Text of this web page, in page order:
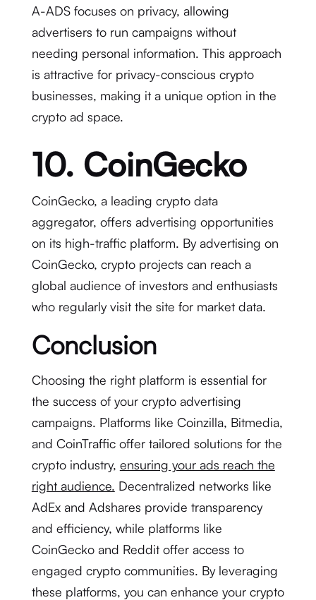
A-ADS focuses on privacy, allowing
advertisers to run campaigns without
needing personal information. This approach
is attractive for privacy-conscious crypto
businesses, making it a unique option in the
crypto ad space.
10. CoinGecko
CoinGecko, a leading crypto data
aggregator, offers advertising opportunities
on its high-traffic platform. By advertising on
CoinGecko, crypto projects can reach a
global audience of investors and enthusiasts
who regularly visit the site for market data.
Conclusion
Choosing the right platform is essential for
the success of your crypto advertising
campaigns. Platforms like Coinzilla, Bitmedia,
and CoinTraffic offer tailored solutions for the
crypto industry, ensuring your ads reach the
right audience. Decentralized networks like
AdEx and Adshares provide transparency
and efficiency, while platforms like
CoinGecko and Reddit offer access to
engaged crypto communities. By leveraging
these platforms, you can enhance your crypto